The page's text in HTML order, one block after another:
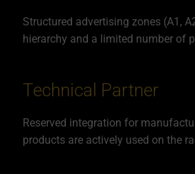
Structured advertising zones (A1,
hierarchy and a limited number of
Technical Partner
Reserved integration for
products are actively used on the